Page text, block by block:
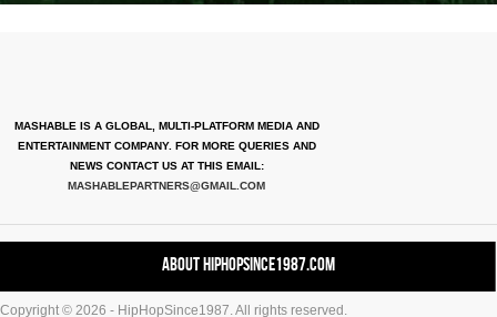
MASHABLE IS A GLOBAL, MULTI-PLATFORM MEDIA AND
ENTERTAINMENT COMPANY. FOR MORE QUERIES AND
NEWS CONTACT US AT THIS EMAIL:
MASHABLEPARTNERS@GMAIL.COM
About HipHopSince1987.com
Copyright © 2026 - HipHopSince1987. All rights reserved.